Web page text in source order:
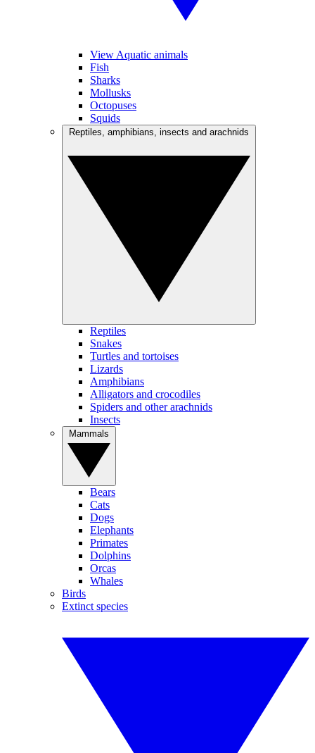
View Aquatic animals
Fish
Sharks
Mollusks
Octopuses
Squids
Reptiles
Snakes
Turtles and tortoises
Lizards
Amphibians
Alligators and crocodiles
Spiders and other arachnids
Insects
Bears
Cats
Dogs
Elephants
Primates
Dolphins
Orcas
Whales
Birds
Extinct species